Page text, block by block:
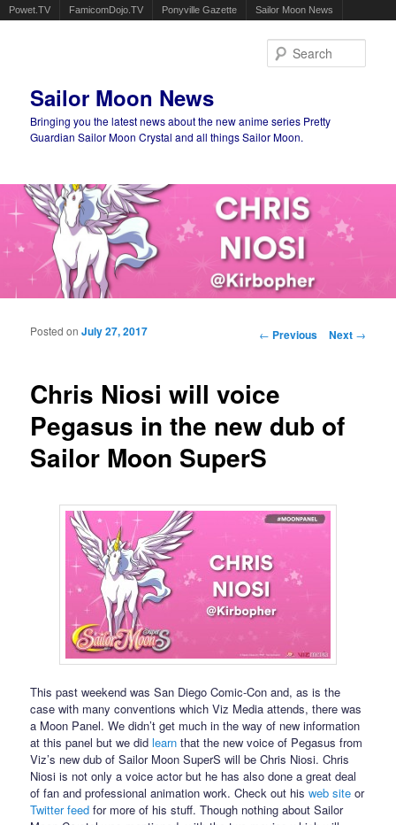
Powet.TV FamicomDojo.TV Ponyville Gazette Sailor Moon News
Sailor Moon News
Bringing you the latest news about the new anime series Pretty
Guardian Sailor Moon Crystal and all things Sailor Moon.
Main menu
Post navigation
← Previous Next →
Chris Niosi will voice
Pegasus in the new dub of
Sailor Moon SuperS
Posted onJuly 27, 2017
This past weekend was San Diego Comic-Con and, as is the
case with many conventions which Viz Media attends, there was
a Moon Panel. We didn’t get much in the way of new information
at this panel but we didlearn that the new voice of Pegasus from
Viz’s new dub of Sailor Moon SuperS will be Chris Niosi. Chris
Niosi is not only a voice actor but he has also done a great deal
of fan and professional animation work. Check out hisweb site or
Twitter feed for more of his stuff. Though nothing about Sailor